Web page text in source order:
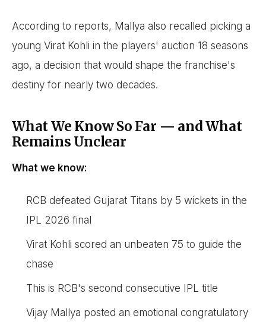
According to reports, Mallya also recalled picking a
young Virat Kohli in the players' auction 18 seasons
ago, a decision that would shape the franchise's
destiny for nearly two decades.
What We Know So Far — and What
Remains Unclear
What we know:
RCB defeated Gujarat Titans by 5 wickets in the
IPL 2026 final
Virat Kohli scored an unbeaten 75 to guide the
chase
This is RCB's second consecutive IPL title
Vijay Mallya posted an emotional congratulatory